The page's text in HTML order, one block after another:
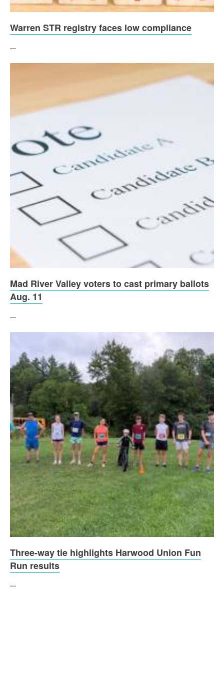
Warren STR registry faces low compliance
...
Mad River Valley voters to cast primary ballots
Aug. 11
...
Three-way tie highlights Harwood Union Fun
Run results
...